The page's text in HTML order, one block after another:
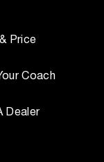
Price
Coach
Dealer